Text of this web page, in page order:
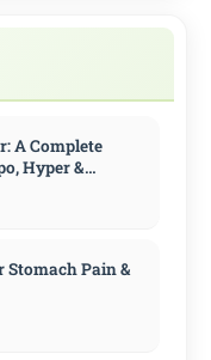
A Complete
Hyper &
Stomach Pain &